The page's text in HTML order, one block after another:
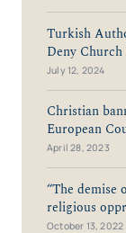
Turkish
Deny
July 12, 2024
Christian
European
April 28, 2023
“The demise
religious
October 13, 2022